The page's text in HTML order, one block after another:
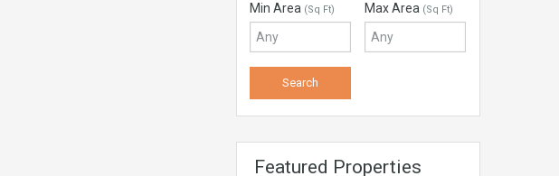
Min Area (Sq Ft) Max Area (Sq Ft)
Featured Properties